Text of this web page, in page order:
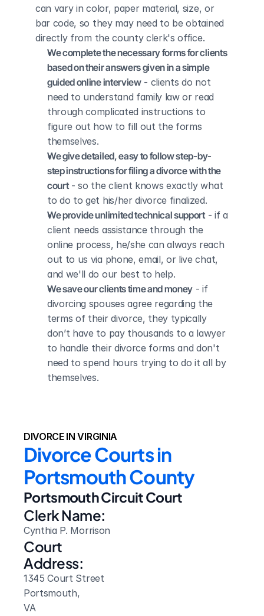
can vary in color, paper material, size, or
bar code, so they may need to be obtained
directly from the county clerk's office.
We complete the necessary forms for clients
based on their answers given in a simple
guided online interview - clients do not
need to understand family law or read
through complicated instructions to
figure out how to fill out the forms
themselves.
We give detailed, easy to follow step-by-
step instructions for filing a divorce with the
court - so the client knows exactly what
to do to get his/her divorce finalized.
We provide unlimited technical support - if a
client needs assistance through the
online process, he/she can always reach
out to us via phone, email, or live chat,
and we'll do our best to help.
We save our clients time and money - if
divorcing spouses agree regarding the
terms of their divorce, they typically
don’t have to pay thousands to a lawyer
to handle their divorce forms and don't
need to spend hours trying to do it all by
themselves.
DIVORCE IN VIRGINIA
Divorce Courts in
Portsmouth County
Portsmouth Circuit Court
Clerk Name:
Cynthia P. Morrison
Court
Address:
1345 Court Street
Portsmouth,
VA